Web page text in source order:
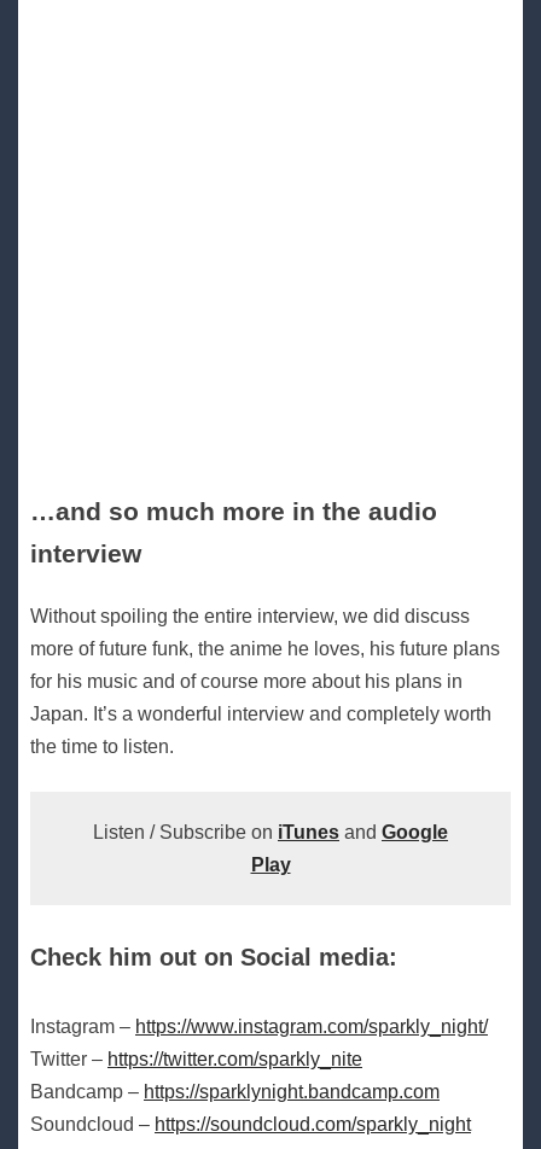
…and so much more in the audio
interview
Without spoiling the entire interview, we did discuss
more of future funk, the anime he loves, his future plans
for his music and of course more about his plans in
Japan. It’s a wonderful interview and completely worth
the time to listen.
Listen / Subscribe on iTunes and Google
Play
Check him out on Social media:
Instagram – https://www.instagram.com/sparkly_night/
Twitter – https://twitter.com/sparkly_nite
Bandcamp – https://sparklynight.bandcamp.com
Soundcloud – https://soundcloud.com/sparkly_night